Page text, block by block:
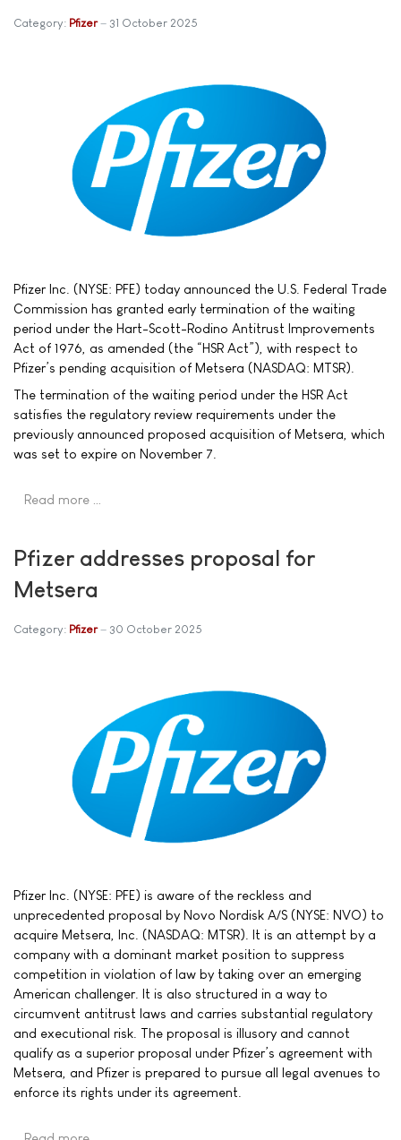
Category: Pfizer 31 October 2025
Pfizer Inc. (NYSE: PFE) today announced the U.S. Federal Trade
Commission has granted early termination of the waiting
period under the Hart-Scott-Rodino Antitrust Improvements
Act of 1976, as amended (the “HSR Act”), with respect to
Pfizer’s pending acquisition of Metsera (NASDAQ: MTSR).
The termination of the waiting period under the HSR Act
satisfies the regulatory review requirements under the
previously announced proposed acquisition of Metsera, which
was set to expire on November 7.
Read more …
Pfizer addresses proposal for
Metsera
Category: Pfizer 30 October 2025
Pfizer Inc. (NYSE: PFE) is aware of the reckless and
unprecedented proposal by Novo Nordisk A/S (NYSE: NVO) to
acquire Metsera, Inc. (NASDAQ: MTSR). It is an attempt by a
company with a dominant market position to suppress
competition in violation of law by taking over an emerging
American challenger. It is also structured in a way to
circumvent antitrust laws and carries substantial regulatory
and executional risk. The proposal is illusory and cannot
qualify as a superior proposal under Pfizer’s agreement with
Metsera, and Pfizer is prepared to pursue all legal avenues to
enforce its rights under its agreement.